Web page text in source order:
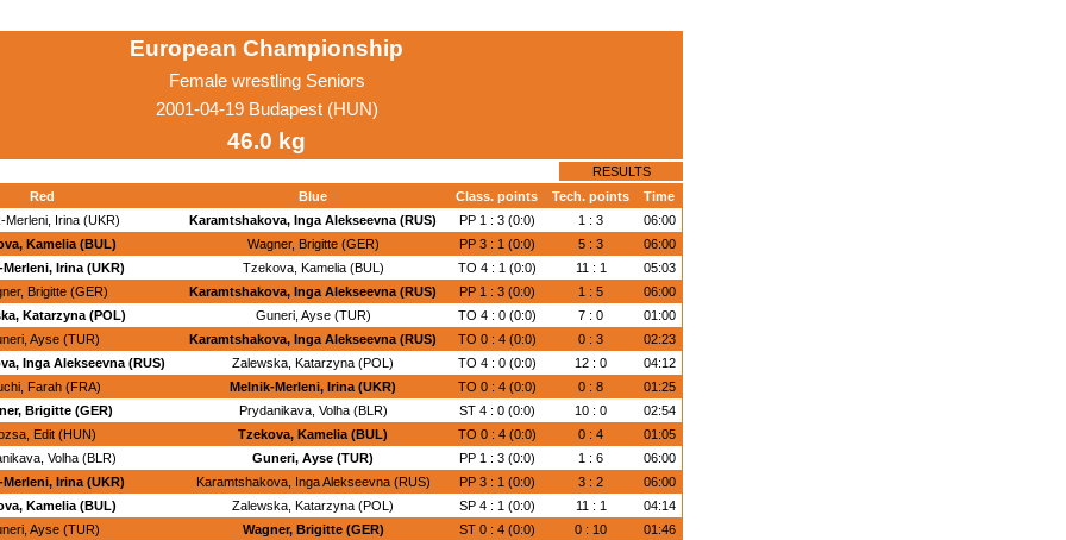
European Championship
Female wrestling Seniors
2001-04-19 Budapest (HUN)
46.0 kg
RESULTS
Red Blue Class. points Tech. points
Time
Merleni, Irina (UKR) Karamtshakova, Inga Alekseevna (RUS) PP 1 : 3 (0:0) 1 : 3
06:00
Kamelia (BUL) Wagner, Brigitte (GER) PP 3 : 1 (0:0) 5 : 3
06:00
Irina (UKR) Tzekova, Kamelia (BUL) TO 4 : 1 (0:0) 11 : 1
05:03
Brigitte (GER) Karamtshakova, Inga Alekseevna (RUS) PP 1 : 3 (0:0) 1 : 5
06:00
Katarzyna (POL) Guneri, Ayse (TUR) TO 4 : 0 (0:0) 7 : 0
01:00
Ayse (TUR) Karamtshakova, Inga Alekseevna (RUS) TO 0 : 4 (0:0) 0 : 3
02:23
Inga Alekseevna (RUS) Zalewska, Katarzyna (POL) TO 4 : 0 (0:0) 12 : 0
04:12
Farah (FRA) Melnik-Merleni, Irina (UKR) TO 0 : 4 (0:0) 0 : 8
01:25
Brigitte (GER) Prydanikava, Volha (BLR) ST 4 : 0 (0:0) 10 : 0
02:54
Edit (HUN) Tzekova, Kamelia (BUL) TO 0 : 4 (0:0) 0 : 4
01:05
Volha (BLR) Guneri, Ayse (TUR) PP 1 : 3 (0:0) 1 : 6
06:00
Irina (UKR) Karamtshakova, Inga Alekseevna (RUS) PP 3 : 1 (0:0) 3 : 2
06:00
Kamelia (BUL) Zalewska, Katarzyna (POL) SP 4 : 1 (0:0) 11 : 1
04:14
Ayse (TUR) Wagner, Brigitte (GER) ST 0 : 4 (0:0) 0 : 10
01:46